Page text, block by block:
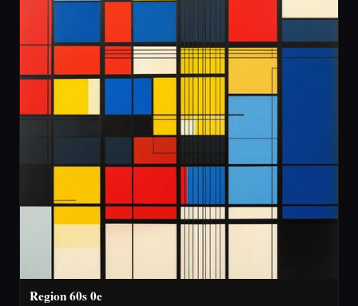
Region 60s 0e